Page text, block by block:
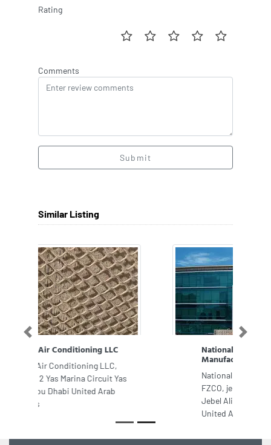
Rating
Comments
Submit
Similar Listing
National Firefighting
National Firefighting Manufacturing
FZCO, jebel Ali Free zone South Area
Previous Next